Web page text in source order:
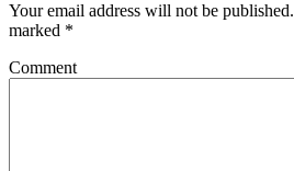
Your email address will not be published.
marked *
Comment